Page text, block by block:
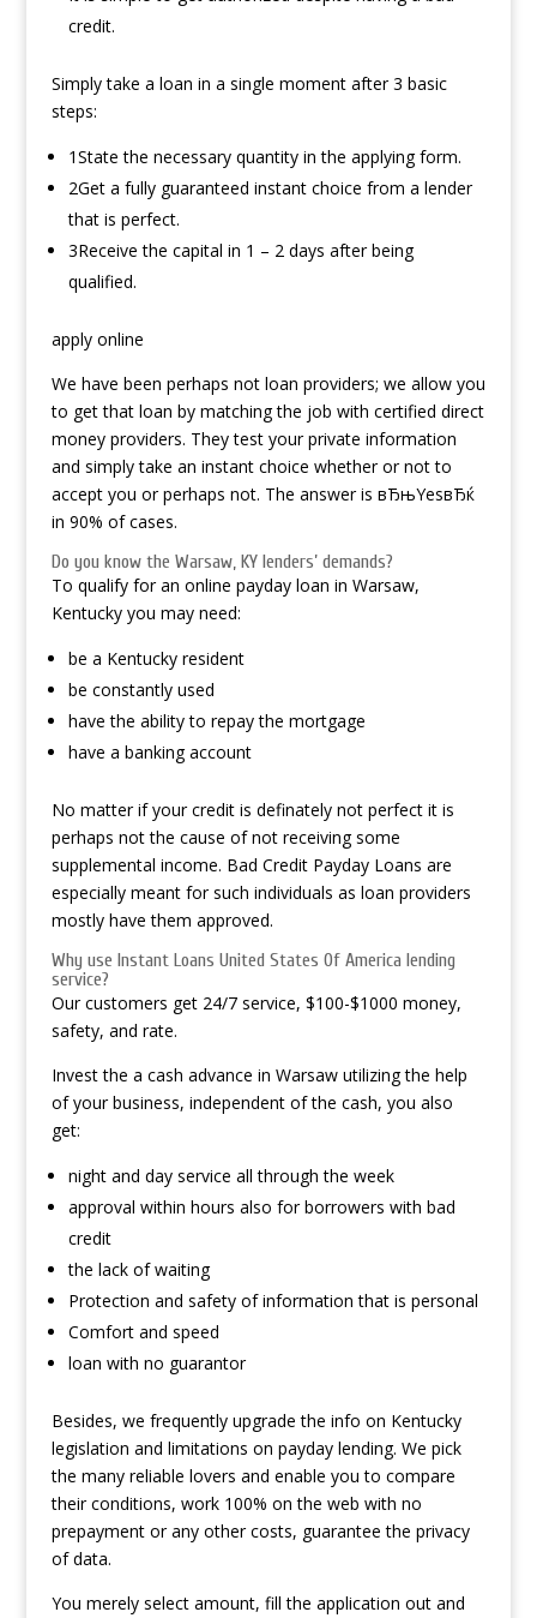
credit.
Simply take a loan in a single moment after 3 basic
steps:
1State the necessary quantity in the applying form.
2Get a fully guaranteed instant choice from a lender
that is perfect.
3Receive the capital in 1 – 2 days after being
qualified.
apply online
We have been perhaps not loan providers; we allow you
to get that loan by matching the job with certified direct
money providers. They test your private information
and simply take an instant choice whether or not to
accept you or perhaps not. The answer is вЂњYesвЂќ
in 90% of cases.
Do you know the Warsaw, KY lenders’ demands?
To qualify for an online payday loan in Warsaw,
Kentucky you may need:
be a Kentucky resident
be constantly used
have the ability to repay the mortgage
have a banking account
No matter if your credit is definately not perfect it is
perhaps not the cause of not receiving some
supplemental income. Bad Credit Payday Loans are
especially meant for such individuals as loan providers
mostly have them approved.
Why use Instant Loans United States Of America lending
service?
Our customers get 24/7 service, $100-$1000 money,
safety, and rate.
Invest the a cash advance in Warsaw utilizing the help
of your business, independent of the cash, you also
get:
night and day service all through the week
approval within hours also for borrowers with bad
credit
the lack of waiting
Protection and safety of information that is personal
Comfort and speed
loan with no guarantor
Besides, we frequently upgrade the info on Kentucky
legislation and limitations on payday lending. We pick
the many reliable lovers and enable you to compare
their conditions, work 100% on the web with no
prepayment or any other costs, guarantee the privacy
of data.
You merely select amount, fill the application out and